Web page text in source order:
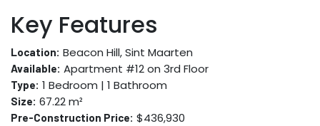
Key Features
Location: Beacon Hill, Sint Maarten
Available: Apartment #12 on 3rd Floor
Type: 1 Bedroom | 1 Bathroom
Size: 67.22 m²
Pre-Construction Price: $436,930